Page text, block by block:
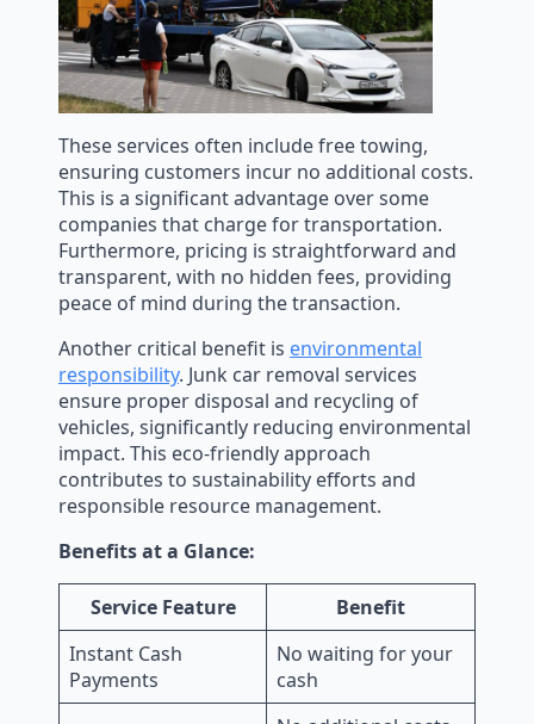
These services often include free towing,
ensuring customers incur no additional costs.
This is a significant advantage over some
companies that charge for transportation.
Furthermore, pricing is straightforward and
transparent, with no hidden fees, providing
peace of mind during the transaction.
Another critical benefit is environmental
responsibility. Junk car removal services
ensure proper disposal and recycling of
vehicles, significantly reducing environmental
impact. This eco-friendly approach
contributes to sustainability efforts and
responsible resource management.
Benefits at a Glance:
Service Feature
Benefit
Instant Cash
Payments
No waiting for your
cash